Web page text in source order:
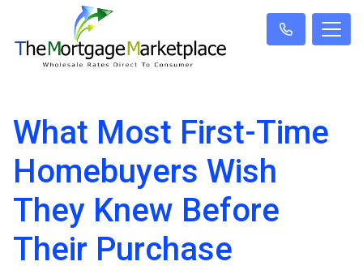
What Most First-Time
Homebuyers Wish
They Knew Before
Their Purchase